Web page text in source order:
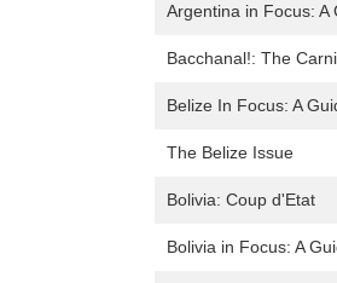
Argentina in Focus: A
Bacchanal!: The
Belize In Focus: A
The Belize Issue
Bolivia: Coup d'Etat
Bolivia in Focus: A